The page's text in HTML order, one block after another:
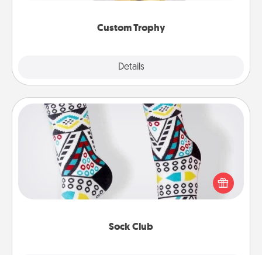
Custom Trophy
Details
creative and fun, but most of all, make it personal!
Sock Club
Sock Club
Socks aren't only fashionable, they're also cozy and
a fun way to express oneself. Consider signing up
your loved one for the Sock Club—they'll get new